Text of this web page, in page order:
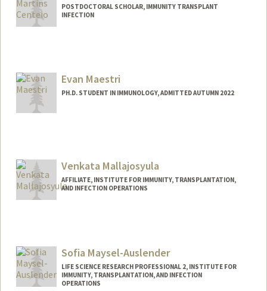
POSTDOCTORAL SCHOLAR, IMMUNITY TRANSPLANT
INFECTION
Other Names:
Raquel M. Centeio
Evan Maestri
PH.D. STUDENT IN IMMUNOLOGY, ADMITTED AUTUMN 2022
maestri@stanford.edu
Venkata Mallajosyula
AFFILIATE, INSTITUTE FOR IMMUNITY, TRANSPLANTATION,
AND INFECTION OPERATIONS
Sofia Maysel-Auslender
LIFE SCIENCE RESEARCH PROFESSIONAL 2, INSTITUTE FOR
IMMUNITY, TRANSPLANTATION, AND INFECTION
OPERATIONS